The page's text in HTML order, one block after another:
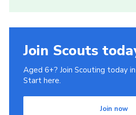
Join Scouts
Aged 6+? Join Scouting today
Start here.
Join now